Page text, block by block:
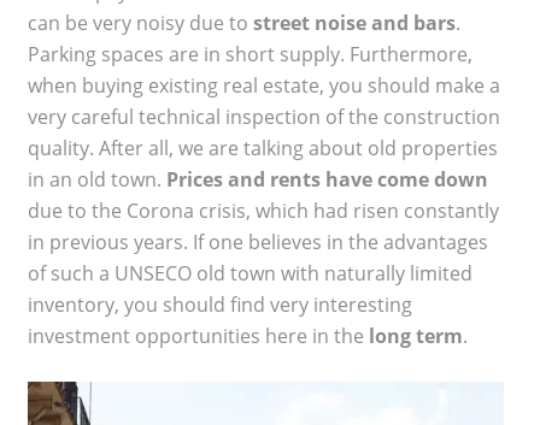
can be very noisy due to street noise and bars.
Parking spaces are in short supply. Furthermore,
when buying existing real estate, you should make a
very careful technical inspection of the construction
quality. After all, we are talking about old properties
in an old town. Prices and rents have come down
due to the Corona crisis, which had risen constantly
in previous years. If one believes in the advantages
of such a UNSECO old town with naturally limited
inventory, you should find very interesting
investment opportunities here in the long term.